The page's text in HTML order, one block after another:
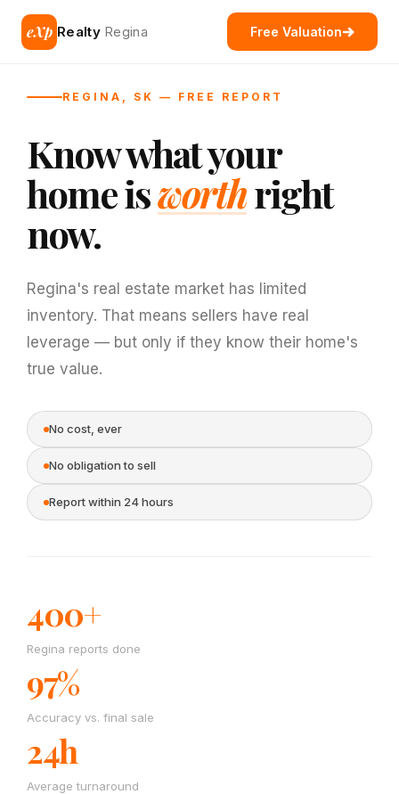
eXp Realty Regina Free Valuation
REGINA, SK — FREE REPORT
Know what your
home isworthright
now.
Regina's real estate market has limited
inventory. That means sellers have real
leverage — but only if they know their home's
true value.
No cost, ever
No obligation to sell
Report within 24 hours
400+
Regina reports done
97%
Accuracy vs. final sale
24h
Average turnaround